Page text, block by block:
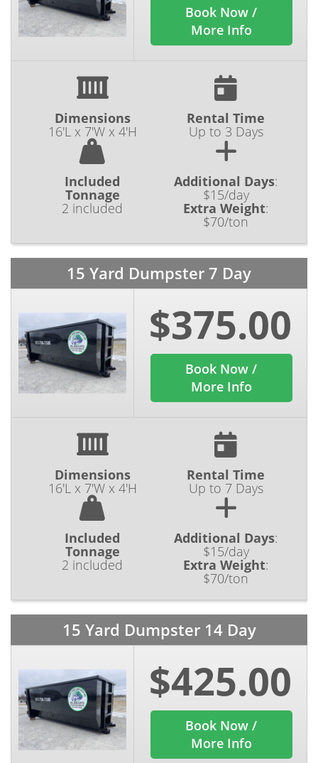
Book Now /
More Info
Dimensions
16'L x 7'W x 4'H
Rental Time
Up to 3 Days
Included
Tonnage
2 included
Additional Days:
$15/day
Extra Weight:
$70/ton
15 Yard Dumpster 7 Day
$375.00
Book Now /
More Info
Dimensions
16'L x 7'W x 4'H
Rental Time
Up to 7 Days
Included
Tonnage
2 included
Additional Days:
$15/day
Extra Weight:
$70/ton
15 Yard Dumpster 14 Day
$425.00
Book Now /
More Info